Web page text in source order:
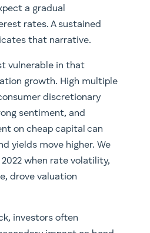
a gradual
rates. A sustained
that narrative.
vulnerable in that
growth. High multiple
discretionary
sentiment, and
on cheap capital can
yields move higher. We
when rate volatility,
drove valuation
investors often